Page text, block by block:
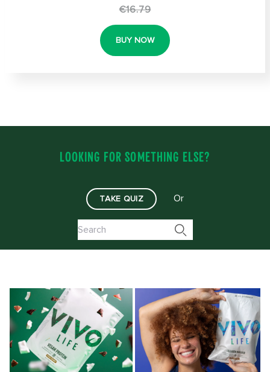
€16.79
BUY NOW
LOOKING FOR SOMETHING ELSE?
TAKE QUIZ Or